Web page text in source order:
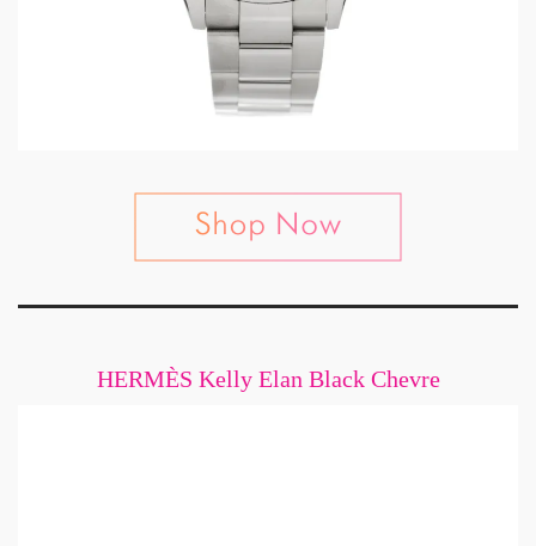
HERMÈS Kelly Elan Black Chevre